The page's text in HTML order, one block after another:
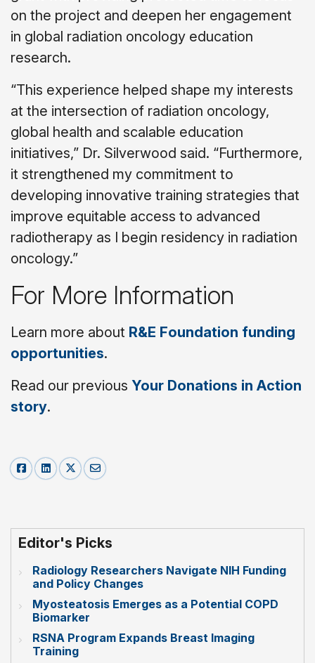
on the project and deepen her engagement
in global radiation oncology education
research.
“This experience helped shape my interests
at the intersection of radiation oncology,
global health and scalable education
initiatives,” Dr. Silverwood said. “Furthermore,
it strengthened my commitment to
developing innovative training strategies that
improve equitable access to advanced
radiotherapy as I begin residency in radiation
oncology.”
For More Information
Learn more about R&E Foundation funding
opportunities.
Read our previous Your Donations in Action
story.
Editor's Picks
Radiology Researchers Navigate NIH Funding
and Policy Changes
Myosteatosis Emerges as a Potential COPD
Biomarker
RSNA Program Expands Breast Imaging
Training